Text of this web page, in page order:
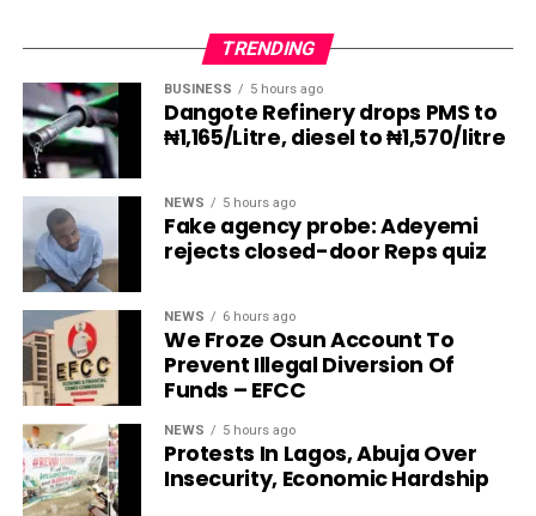
TRENDING
BUSINESS 5 hours ago
Dangote Refinery drops PMS to
₦1,165/Litre, diesel to ₦1,570/litre
NEWS 5 hours ago
Fake agency probe: Adeyemi
rejects closed-door Reps quiz
NEWS 6 hours ago
We Froze Osun Account To
Prevent Illegal Diversion Of
Funds – EFCC
NEWS 5 hours ago
Protests In Lagos, Abuja Over
Insecurity, Economic Hardship